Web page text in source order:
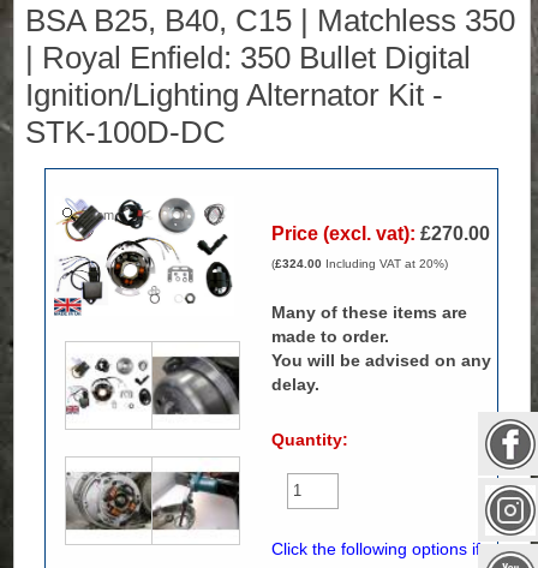
BSA B25, B40, C15 | Matchless 350
| Royal Enfield: 350 Bullet Digital
Ignition/Lighting Alternator Kit -
STK-100D-DC
Zoom
Price (excl. vat): £270.00
(£324.00 Including VAT at 20%)
Many of these items are
made to order.
You will be advised on any
delay.
Quantity:
Click the following options if